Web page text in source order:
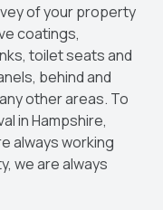
of your property
coatings,
toilet seats and
behind and
other areas. To
in Hampshire,
always working
we are always